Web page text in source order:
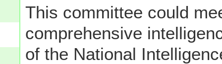
This committee could
comprehensive
of the National